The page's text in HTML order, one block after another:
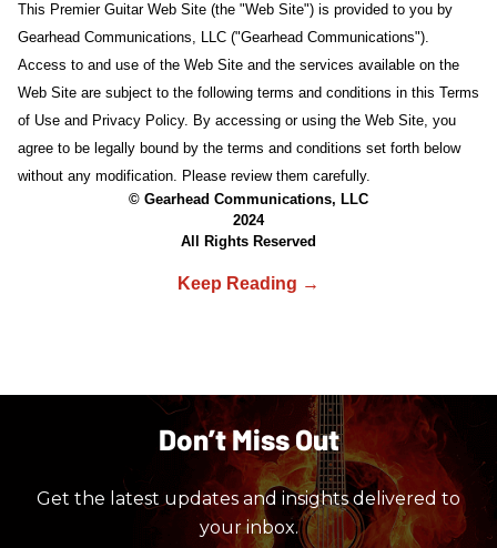
This Premier Guitar Web Site (the "Web Site") is provided to you by
Gearhead Communications, LLC ("Gearhead Communications").
Access to and use of the Web Site and the services available on the
Web Site are subject to the following terms and conditions in this Terms
of Use and Privacy Policy. By accessing or using the Web Site, you
agree to be legally bound by the terms and conditions set forth below
without any modification. Please review them carefully.
© Gearhead Communications, LLC
2024
All Rights Reserved
Don’t Miss Out
Get the latest updates and insights delivered to
your inbox.